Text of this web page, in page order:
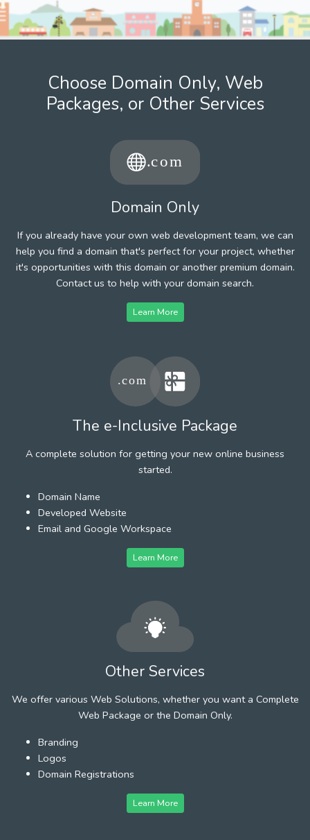
Choose Domain Only, Web
Packages, or Other Services
Domain Only
If you already have your own web development team, we can
help you find a domain that's perfect for your project, whether
it's opportunities with this domain or another premium domain.
Contact us to help with your domain search.
Learn More
The e-Inclusive Package
A complete solution for getting your new online business
started.
Domain Name
Developed Website
Email and Google Workspace
Learn More
Other Services
We offer various Web Solutions, whether you want a Complete
Web Package or the Domain Only.
Branding
Logos
Domain Registrations
Learn More